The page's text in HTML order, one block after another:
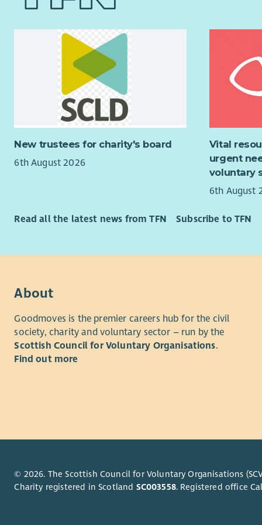
health
Our
working
benefits
a
cover, an
our work
all
of ethnic
age.
Post
Our
and
working
You will
This role
develop
You will
You will
This role
planning
If you
career,
charity
bring
New trustees for charity's board
6th August 2026
Vital
urgent
voluntary
6th August
Read all the latest news from TFN Subscribe to TFN
About
Goodmoves is the premier careers hub for the civil
society, charity and voluntary sector – run by the
Scottish Council for Voluntary Organisations.
Find out more
© 2026. The Scottish Council for Voluntary Organisations
Charity registered in Scotland SC003558. Registered office